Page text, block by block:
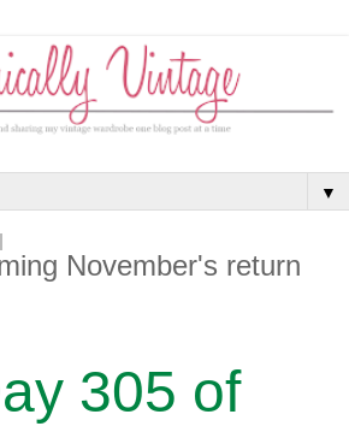
▼
November's return
305 of